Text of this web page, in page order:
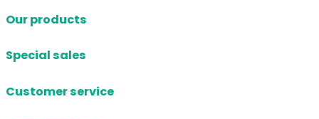
Our products
Special sales
Customer service